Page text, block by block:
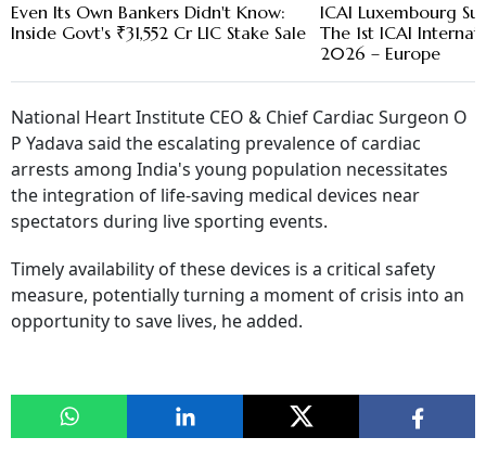
Even Its Own Bankers Didn't Know:
Inside Govt's ₹31,552 Cr LIC Stake Sale
ICAI Luxembourg
The 1st ICAI
2026 – Europe
National Heart Institute CEO & Chief Cardiac Surgeon O
P Yadava said the escalating prevalence of cardiac
arrests among India's young population necessitates
the integration of life-saving medical devices near
spectators during live sporting events.
Timely availability of these devices is a critical safety
measure, potentially turning a moment of crisis into an
opportunity to save lives, he added.